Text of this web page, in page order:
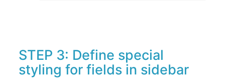
STEP 3: Define special
styling for fields in sidebar